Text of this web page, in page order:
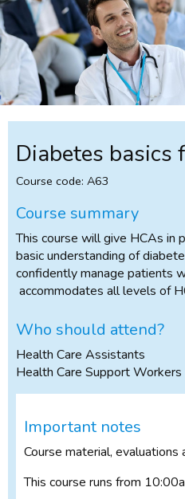
Diabetes basics
Course code: A63
Course summary
This course will give HCAs in
basic understanding of
confidently manage patients
accommodates all levels of
Who should attend?
Health Care Assistants
Health Care Support Workers
Important notes
Course material,
This course runs from